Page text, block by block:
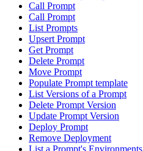
Call Prompt
Call Prompt
List Prompts
Upsert Prompt
Get Prompt
Delete Prompt
Move Prompt
Populate Prompt template
List Versions of a Prompt
Delete Prompt Version
Update Prompt Version
Deploy Prompt
Remove Deployment
List a Prompt's Environments